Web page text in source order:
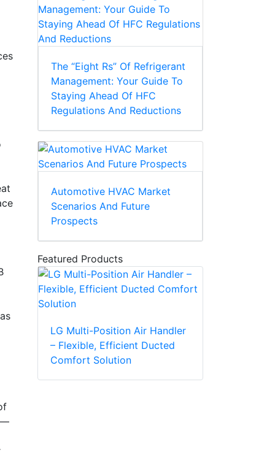
The “Eight Rs” Of Refrigerant
Management: Your Guide To
Staying Ahead Of HFC
Regulations And Reductions
Automotive HVAC Market
Scenarios And Future
Prospects
Featured Products
LG Multi-Position Air Handler
– Flexible, Efficient Ducted
Comfort Solution